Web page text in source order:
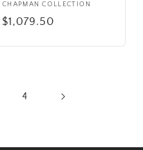
Vendor:
CHAPMAN COLLECTION
Regular
$1,079.50
4